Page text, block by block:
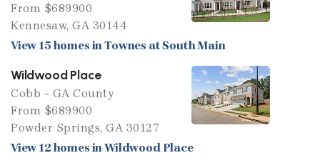
From $689900
Kennesaw, GA 30144
View 15 homes in Townes at South Main
Wildwood Place
Cobb - GA County
From $689900
Powder Springs, GA 30127
View 12 homes in Wildwood Place